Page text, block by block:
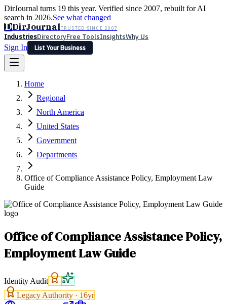
DirJournal turns 19 this year. Verified since 2007, rebuilt for AI
search in 2026.See what changed
DDirJournalTRUSTED SINCE 2007
IndustriesDirectoryFree ToolsInsightsWhy Us
Sign In
List Your Business
Latest Expert Reviews
Sign In
List Your Business
Home
Regional
North America
United States
Government
Departments
Office of Compliance Assistance Policy, Employment Law
Guide
Office of Compliance Assistance Policy,
Employment Law Guide
Identity Audit
Legacy Authority · 16yr